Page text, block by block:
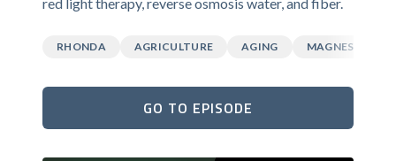
RHONDA AGRICULTURE AGING MAGNESIUM
GO TO EPISODE